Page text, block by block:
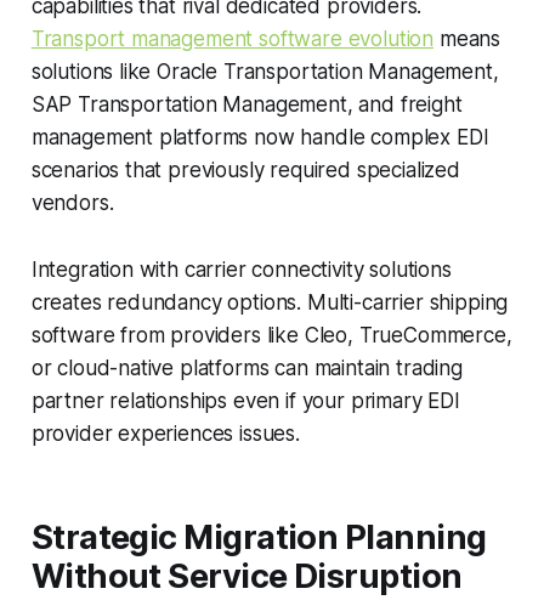
capabilities that rival dedicated providers.
Transport management software evolution means
solutions like Oracle Transportation Management,
SAP Transportation Management, and freight
management platforms now handle complex EDI
scenarios that previously required specialized
vendors.
Integration with carrier connectivity solutions
creates redundancy options. Multi-carrier shipping
software from providers like Cleo, TrueCommerce,
or cloud-native platforms can maintain trading
partner relationships even if your primary EDI
provider experiences issues.
Strategic Migration Planning
Without Service Disruption